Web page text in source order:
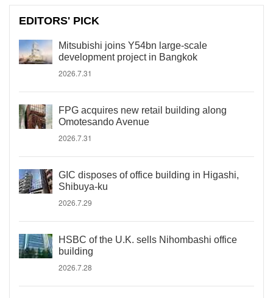
EDITORS' PICK
Mitsubishi joins Y54bn large-scale
development project in Bangkok
2026.7.31
FPG acquires new retail building along
Omotesando Avenue
2026.7.31
GIC disposes of office building in Higashi,
Shibuya-ku
2026.7.29
HSBC of the U.K. sells Nihombashi office
building
2026.7.28